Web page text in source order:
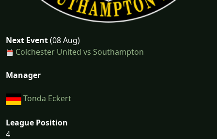
Next Event(08 Aug)
Colchester United vs Southampton
Manager
Tonda Eckert
League Position
4